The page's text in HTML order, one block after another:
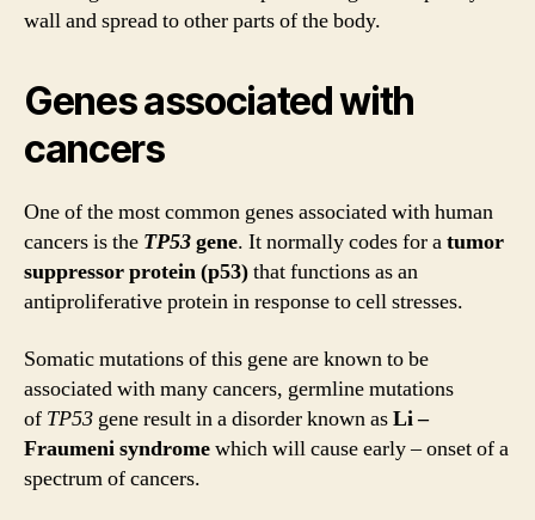
wall and spread to other parts of the body.
Genes associated with
cancers
One of the most common genes associated with human
cancers is the TP53gene. It normally codes for atumor
suppressor protein (p53)that functions as an
antiproliferative protein in response to cell stresses.
Somatic mutations of this gene are known to be
associated with many cancers, germline mutations
of TP53 gene result in a disorder known asLi –
Fraumeni syndromewhich will cause early – onset of a
spectrum of cancers.